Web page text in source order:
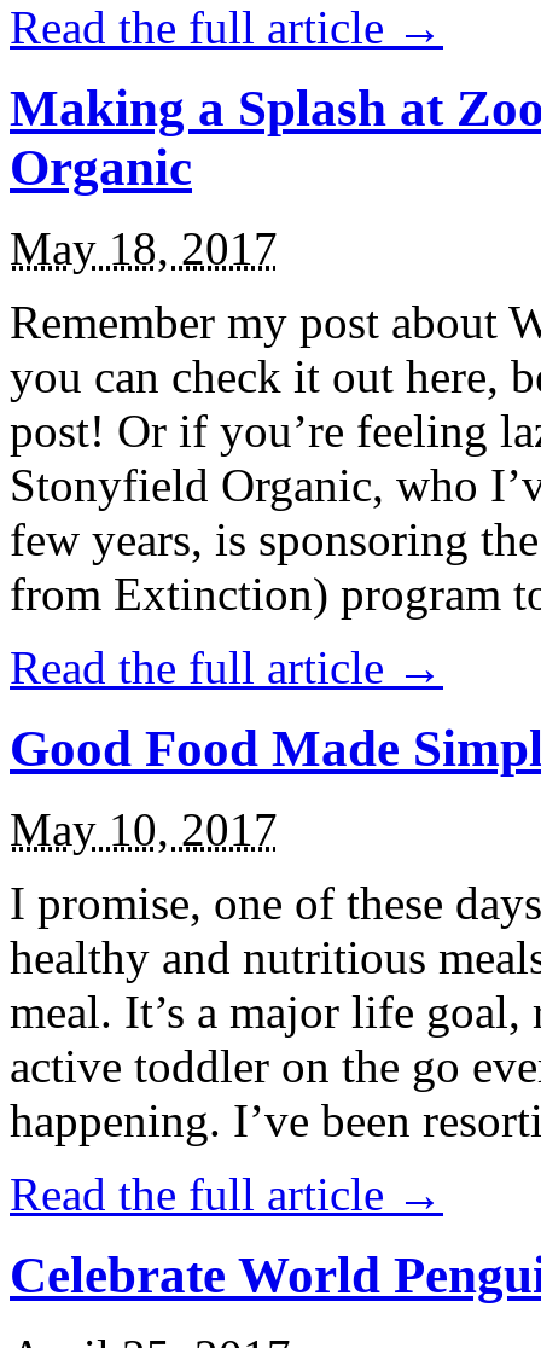
Read the full article →
Making a Splash at
Organic
May 18, 2017
Remember my post about
you can check it out here,
post! Or if you’re feeling
Stonyfield Organic, who
few years, is sponsoring
from Extinction) program
Read the full article →
Good Food Made
May 10, 2017
I promise, one of these
healthy and nutritious
meal. It’s a major life
active toddler on the go
happening. I’ve been
Read the full article →
Celebrate World